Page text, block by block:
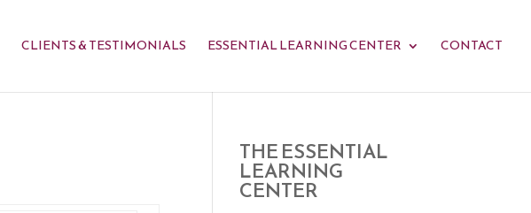
CLIENTS & TESTIMONIALS ESSENTIAL LEARNING CENTER CONTACT
THE ESSENTIAL
LEARNING
CENTER